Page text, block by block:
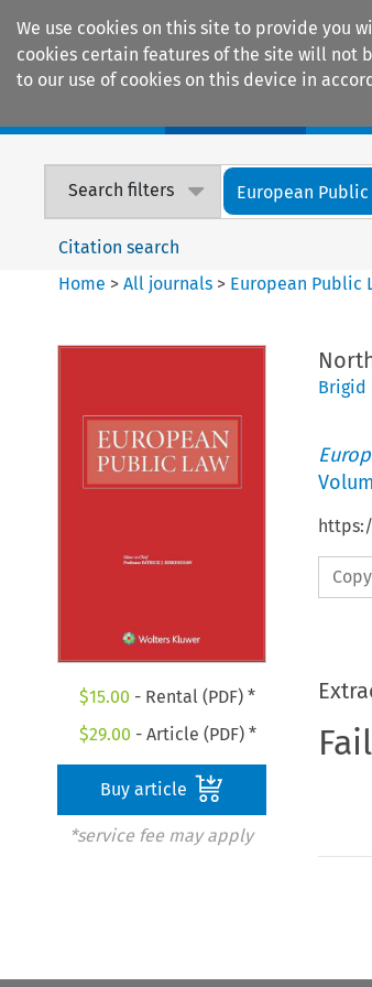
We use cookies on this site to provide you
cookies certain features of the site will not
to our use of cookies on this device in
Search filters European Public
Citation search
Home >All journals > European Public
$15.00 - Rental (PDF) *
$29.00 - Article (PDF) *
Buy article
*service fee may apply
Brigid